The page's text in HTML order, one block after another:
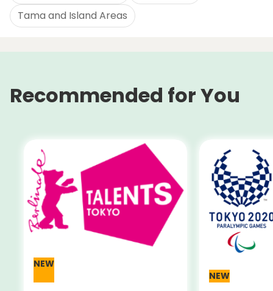
Tama and Island Areas
Recommended for You
NEW
NEW